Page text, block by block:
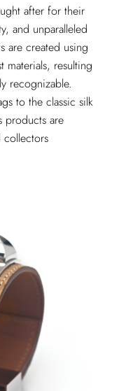
after for their
and unparalleled
are created using
materials, resulting
recognizable.
to the classic silk
products are
collectors